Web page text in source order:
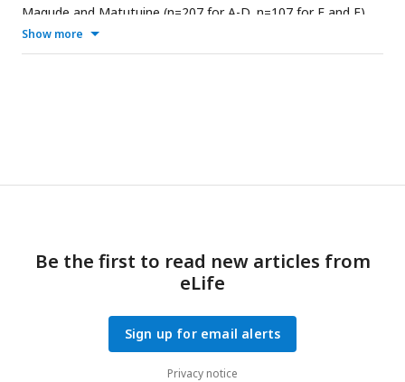
Magude and Matutuine (n=207 for A-D, n=107 for E and F).
Show more
Be the first to read new articles from
eLife
Sign up for email alerts
Privacy notice